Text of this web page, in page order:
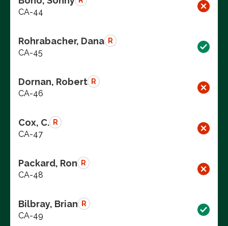
CA-44
Rohrabacher, Dana R
CA-45
Dornan, Robert R
CA-46
Cox, C. R
CA-47
Packard, Ron R
CA-48
Bilbray, Brian R
CA-49